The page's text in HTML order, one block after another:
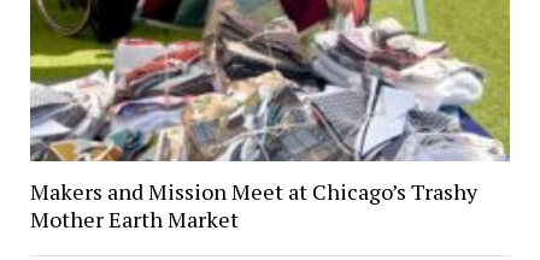
Makers and Mission Meet at Chicago’s Trashy
Mother Earth Market